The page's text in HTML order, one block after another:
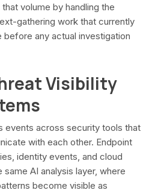
volume by handling the
gathering work that currently
any actual investigation
Visibility
events across security tools that
with each other. Endpoint
identity events, and cloud
AI analysis layer, where
become visible as